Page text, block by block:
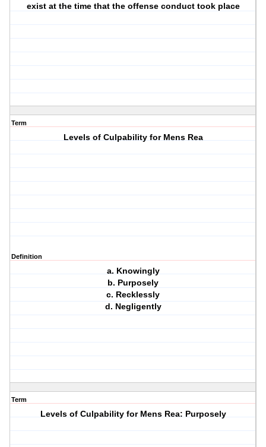
exist at the time that the offense conduct took place
Term
Levels of Culpability for Mens Rea
Definition
a. Knowingly
b. Purposely
c. Recklessly
d. Negligently
Term
Levels of Culpability for Mens Rea: Purposely